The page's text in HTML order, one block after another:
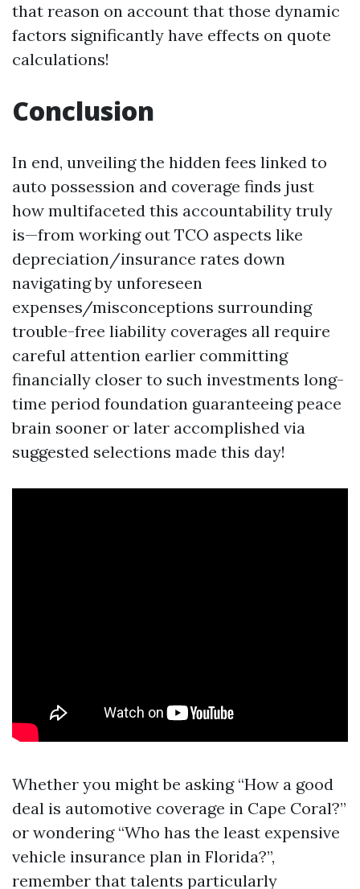
that reason on account that those dynamic
factors significantly have effects on quote
calculations!
Conclusion
In end, unveiling the hidden fees linked to
auto possession and coverage finds just
how multifaceted this accountability truly
is—from working out TCO aspects like
depreciation/insurance rates down
navigating by unforeseen
expenses/misconceptions surrounding
trouble-free liability coverages all require
careful attention earlier committing
financially closer to such investments long-
time period foundation guaranteeing peace
brain sooner or later accomplished via
suggested selections made this day!
Whether you might be asking “How a good
deal is automotive coverage in Cape Coral?”
or wondering “Who has the least expensive
vehicle insurance plan in Florida?”,
remember that talents particularly